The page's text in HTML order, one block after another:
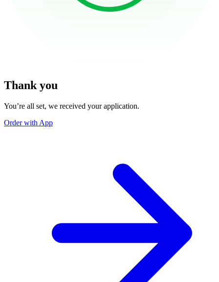
Thank you
You’re all set, we received your application.
Order with App